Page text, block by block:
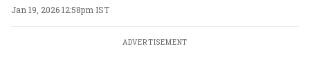
Jan 19, 2026 12:58pm IST
ADVERTISEMENT